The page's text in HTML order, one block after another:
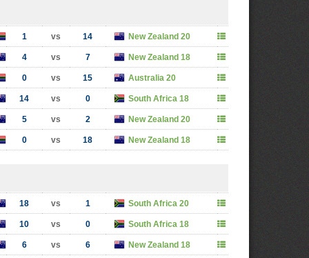
1 vs 14 New Zealand 20
4 vs 7 New Zealand 18
0 vs 15 Australia 20
14 vs 0 South Africa 18
5 vs 2 New Zealand 20
0 vs 18 New Zealand 18
18 vs 1 South Africa 20
10 vs 0 South Africa 18
6 vs 6 New Zealand 18